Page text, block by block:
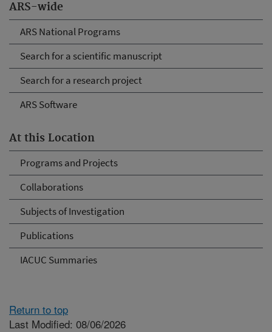
ARS-wide
ARS National Programs
Search for a scientific manuscript
Search for a research project
ARS Software
At this Location
Programs and Projects
Collaborations
Subjects of Investigation
Publications
IACUC Summaries
Return to top
Last Modified: 08/06/2026